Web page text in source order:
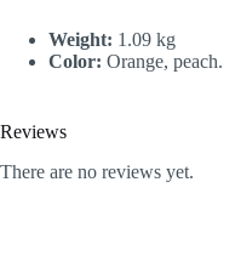
Weight: 1.09 kg
Color: Orange, peach.
Reviews
There are no reviews yet.